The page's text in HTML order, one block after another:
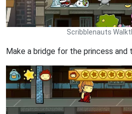
Scribblenauts
Make a bridge for the princess and